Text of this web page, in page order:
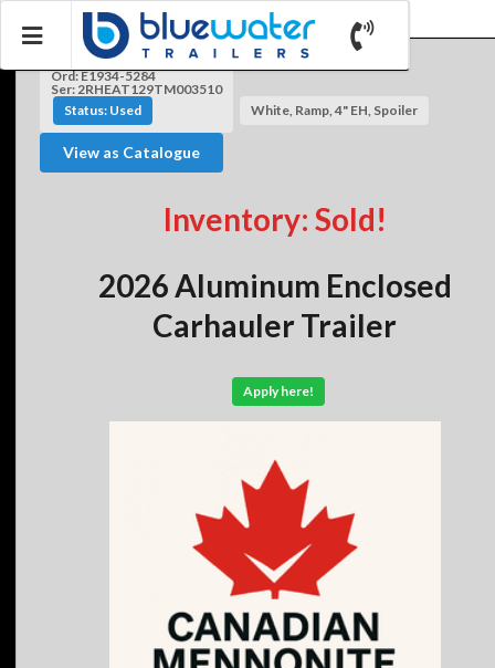
Ord: E1934-5284
Ser: 2RHEAT129TM003510
Status: Used
White, Ramp, 4" EH, Spoiler
View as Catalogue
Inventory: Sold!
2026 Aluminum Enclosed
Carhauler Trailer
Apply here!